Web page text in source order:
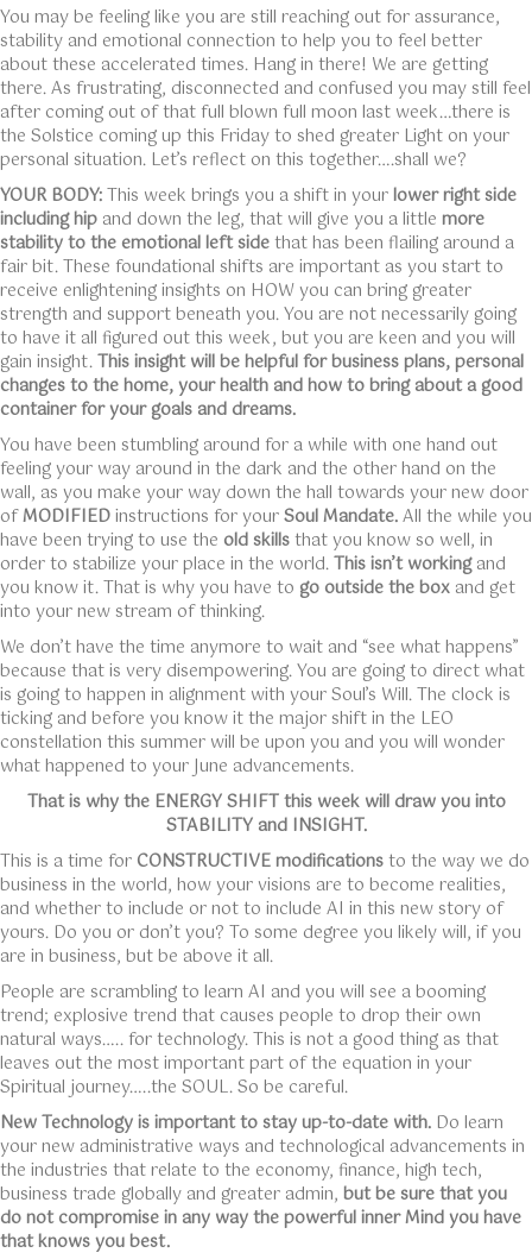
You may be feeling like you are still reaching out for assurance,
stability and emotional connection to help you to feel better
about these accelerated times. Hang in there! We are getting
there. As frustrating, disconnected and confused you may still feel
after coming out of that full blown full moon last week…there is
the Solstice coming up this Friday to shed greater Light on your
personal situation. Let’s reflect on this together….shall we?
YOUR BODY:This week brings you a shift in yourlower right side
including hip and down the leg, that will give you a little more
stability to the emotional left sidethat has been flailing around a
fair bit. These foundational shifts are important as you start to
receive enlightening insights on HOW you can bring greater
strength and support beneath you. You are not necessarily going
to have it all figured out this week, but you are keen and you will
gain insight.This insight will be helpful for business plans, personal
changes to the home, your health and how to bring about a good
container for your goals and dreams.
You have been stumbling around for a while with one hand out
feeling your way around in the dark and the other hand on the
wall, as you make your way down the hall towards your new door
ofMODIFIEDinstructions for yourSoul Mandate.All the while you
have been trying to use the old skillsthat you know so well, in
order to stabilize your place in the world.This isn’t workingand
you know it. That is why you have to go outside the box and get
into your new stream of thinking.
We don’t have the time anymore to wait and “see what happens”
because that is very disempowering. You are going to direct what
is going to happen in alignment with your Soul’s Will. The clock is
ticking and before you know it the major shift in the LEO
constellation this summer will be upon you and you will wonder
what happened to your June advancements.
That is why the ENERGY SHIFT this week will draw you into
STABILITY and INSIGHT.
This is a time for CONSTRUCTIVE modificationsto the way we do
business in the world, how your visions are to become realities,
and whether to include or not to include AI in this new story of
yours. Do you or don’t you? To some degree you likely will, if you
are in business, but be above it all.
People are scrambling to learn AI and you will see a booming
trend; explosive trend that causes people to drop their own
natural ways….. for technology. This is not a good thing as that
leaves out the most important part of the equation in your
Spiritual journey…..the SOUL. So be careful.
New Technology is important to stay up-to-date with. Do learn
your new administrative ways and technological advancements in
the industries that relate to the economy, finance, high tech,
business trade globally and greater admin, but be sure that you
do not compromise in any way the powerful inner Mind you have
that knows you best.